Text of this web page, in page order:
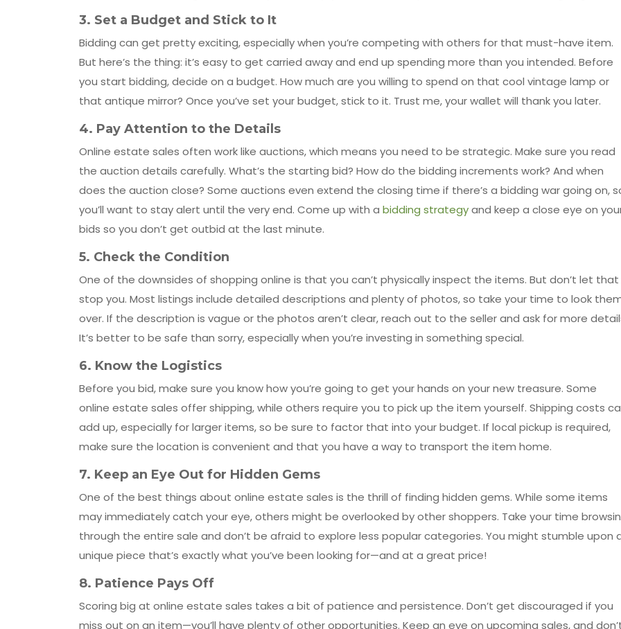
3. Set a Budget and Stick to It
Bidding can get pretty exciting, especially when you’re competing with others for that must-have item.
But here’s the thing: it’s easy to get carried away and end up spending more than you intended. Before
you start bidding, decide on a budget. How much are you willing to spend on that cool vintage lamp or
that antique mirror? Once you’ve set your budget, stick to it. Trust me, your wallet will thank you later.
4. Pay Attention to the Details
Online estate sales often work like auctions, which means you need to be strategic. Make sure you read
the auction details carefully. What’s the starting bid? How do the bidding increments work? And when
does the auction close? Some auctions even extend the closing time if there’s a bidding war going on,
you’ll want to stay alert until the very end. Come up with a bidding strategyand keep a close eye on
bids so you don’t get outbid at the last minute.
5. Check the Condition
One of the downsides of shopping online is that you can’t physically inspect the items. But don’t let that
stop you. Most listings include detailed descriptions and plenty of photos, so take your time to look
over. If the description is vague or the photos aren’t clear, reach out to the seller and ask for more
It’s better to be safe than sorry, especially when you’re investing in something special.
6. Know the Logistics
Before you bid, make sure you know how you’re going to get your hands on your new treasure. Some
online estate sales offer shipping, while others require you to pick up the item yourself. Shipping costs
add up, especially for larger items, so be sure to factor that into your budget. If local pickup is required,
make sure the location is convenient and that you have a way to transport the item home.
7. Keep an Eye Out for Hidden Gems
One of the best things about online estate sales is the thrill of finding hidden gems. While some items
may immediately catch your eye, others might be overlooked by other shoppers. Take your time
through the entire sale and don’t be afraid to explore less popular categories. You might stumble upon
unique piece that’s exactly what you’ve been looking for—and at a great price!
8. Patience Pays Off
Scoring big at online estate sales takes a bit of patience and persistence. Don’t get discouraged if you
miss out on an item—you’ll have plenty of other opportunities. Keep an eye on upcoming sales, and